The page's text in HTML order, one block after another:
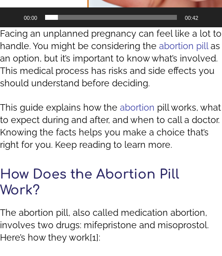
00:00 00:42
Facing an unplanned pregnancy can feel like a lot to
handle. You might be considering the abortion pillas
an option, but it’s important to know what’s involved.
This medical process has risks and side effects you
should understand before deciding.
This guide explains how the abortion pill works, what
to expect during and after, and when to call a doctor.
Knowing the facts helps you make a choice that’s
right for you. Keep reading to learn more.
How Does the Abortion Pill
Work?
The abortion pill, also called medication abortion,
involves two drugs: mifepristone and misoprostol.
Here’s how they work[1]: